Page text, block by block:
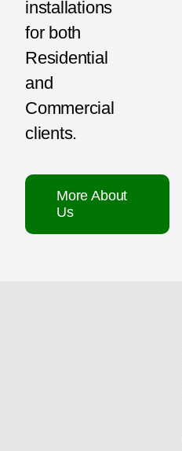
installations
for both
Residential
and
Commercial
clients.
More About
Us